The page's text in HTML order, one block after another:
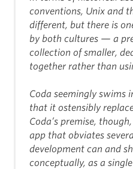
conventions, Unix and
different, but there is
by both cultures — a
collection of smaller,
together rather than
Coda seemingly swims
that it ostensibly
Coda’s premise,
app that obviates
development can and
conceptually, as a